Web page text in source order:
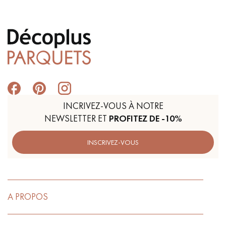
INCRIVEZ-VOUS À NOTRE
NEWSLETTER ET PROFITEZ DE -10%
INSCRIVEZ-VOUS
A PROPOS